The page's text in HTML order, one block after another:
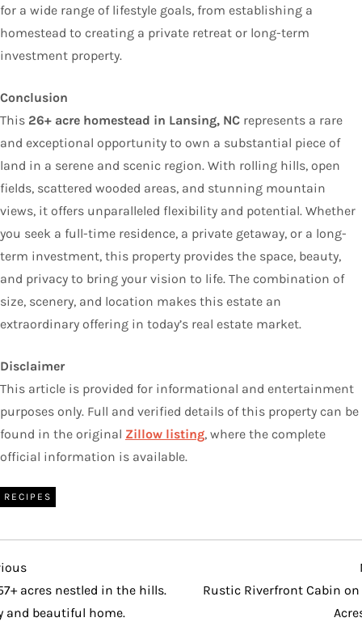
for a wide range of lifestyle goals, from establishing a
homestead to creating a private retreat or long-term
investment property.
Conclusion
This 26+ acre homestead in Lansing, NC represents a rare
and exceptional opportunity to own a substantial piece of
land in a serene and scenic region. With rolling hills, open
fields, scattered wooded areas, and stunning mountain
views, it offers unparalleled flexibility and potential. Whether
you seek a full-time residence, a private getaway, or a long-
term investment, this property provides the space, beauty,
and privacy to bring your vision to life. The combination of
size, scenery, and location makes this estate an
extraordinary offering in today’s real estate market.
Disclaimer
This article is provided for informational and entertainment
purposes only. Full and verified details of this property can be
found in the original Zillow listing, where the complete
official information is available.
RECIPES
acres nestled in the hills.
and beautiful home.
Rustic Riverfront Cabin on